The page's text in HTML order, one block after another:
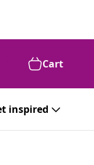
Cart
inspired